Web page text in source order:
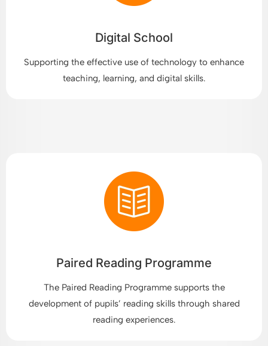
Digital School
Supporting the effective use of technology to enhance
teaching, learning, and digital skills.
Paired Reading Programme
The Paired Reading Programme supports the
development of pupils’ reading skills through shared
reading experiences.